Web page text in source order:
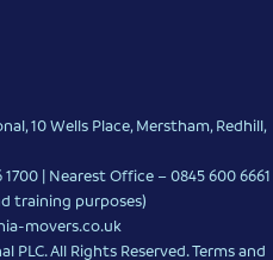
10 Wells Place, Merstham, Redhill,
| Nearest Office –0845 600 6661
training purposes)
movers.co.uk
All Rights Reserved.Terms and